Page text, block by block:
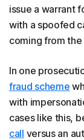
issue a warrant
with a spoofed
coming from the
In one
fraud scheme
with
cases like this,
call versus an